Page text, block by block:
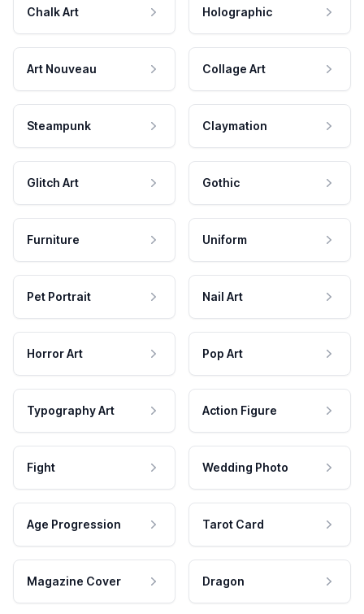
Chalk Art Holographic
Art Nouveau Collage Art
Steampunk Claymation
Glitch Art Gothic
Furniture Uniform
Pet Portrait Nail Art
Horror Art Pop Art
Typography Art Action Figure
Fight Wedding Photo
Age Progression Tarot Card
Magazine Cover Dragon